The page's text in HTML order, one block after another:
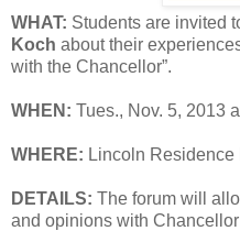
WHAT: Students are invited
Koch about their
with the Chancellor”.
WHEN: Tues., Nov. 5, 2013
WHERE: Lincoln
DETAILS: The forum will
and opinions with